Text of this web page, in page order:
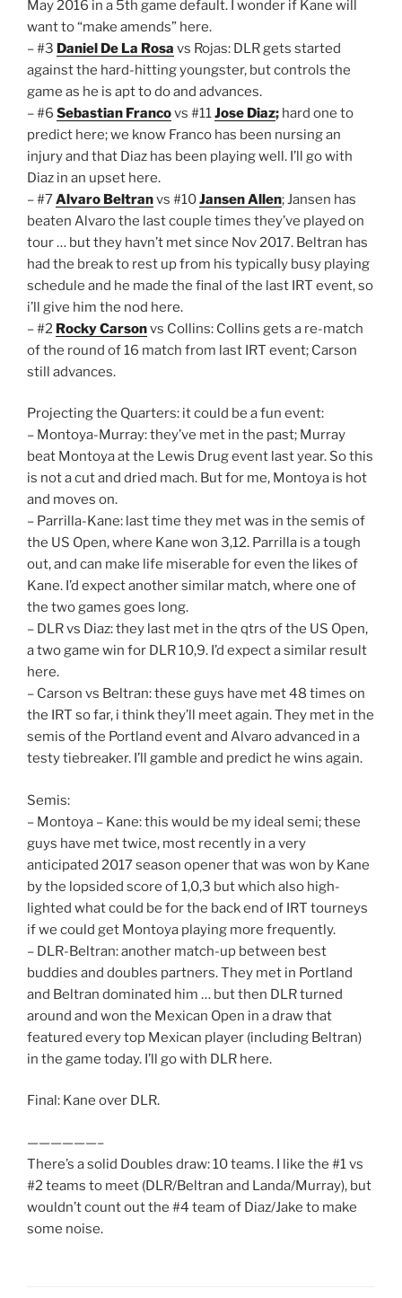
May 2016 in a 5th game default. I wonder if Kane will
want to “make amends” here.
– #3 Daniel De La Rosa vs Rojas: DLR gets started
against the hard-hitting youngster, but controls the
game as he is apt to do and advances.
– #6 Sebastian Francovs #11Jose Diaz; hard one to
predict here; we know Franco has been nursing an
injury and that Diaz has been playing well. I’ll go with
Diaz in an upset here.
– #7Alvaro Beltranvs #10Jansen Allen; Jansen has
beaten Alvaro the last couple times they’ve played on
tour … but they havn’t met since Nov 2017. Beltran has
had the break to rest up from his typically busy playing
schedule and he made the final of the last IRT event, so
i’ll give him the nod here.
– #2 Rocky Carsonvs Collins: Collins gets a re-match
of the round of 16 match from last IRT event; Carson
still advances.
Projecting the Quarters: it could be a fun event:
– Montoya-Murray: they’ve met in the past; Murray
beat Montoya at the Lewis Drug event last year. So this
is not a cut and dried mach. But for me, Montoya is hot
and moves on.
– Parrilla-Kane: last time they met was in the semis of
the US Open, where Kane won 3,12. Parrilla is a tough
out, and can make life miserable for even the likes of
Kane. I’d expect another similar match, where one of
the two games goes long.
– DLR vs Diaz: they last met in the qtrs of the US Open,
a two game win for DLR 10,9. I’d expect a similar result
here.
– Carson vs Beltran: these guys have met 48 times on
the IRT so far, i think they’ll meet again. They met in the
semis of the Portland event and Alvaro advanced in a
testy tiebreaker. I’ll gamble and predict he wins again.
Semis:
– Montoya – Kane: this would be my ideal semi; these
guys have met twice, most recently in a very
anticipated 2017 season opener that was won by Kane
by the lopsided score of 1,0,3 but which also high-
lighted what could be for the back end of IRT tourneys
if we could get Montoya playing more frequently.
– DLR-Beltran: another match-up between best
buddies and doubles partners. They met in Portland
and Beltran dominated him … but then DLR turned
around and won the Mexican Open in a draw that
featured every top Mexican player (including Beltran)
in the game today. I’ll go with DLR here.
Final: Kane over DLR.
——————–
There’s a solid Doubles draw: 10 teams. I like the #1 vs
#2 teams to meet (DLR/Beltran and Landa/Murray), but
wouldn’t count out the #4 team of Diaz/Jake to make
some noise.